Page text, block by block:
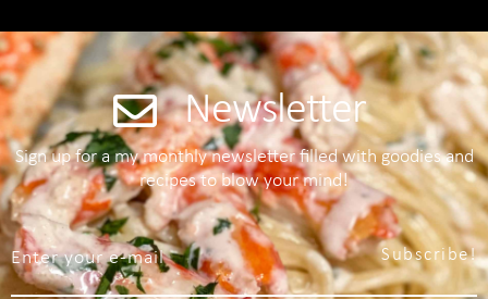
Newsletter
Sign up for a my monthly newsletter filled with goodies and
recipes to blow your mind!
Subscribe!